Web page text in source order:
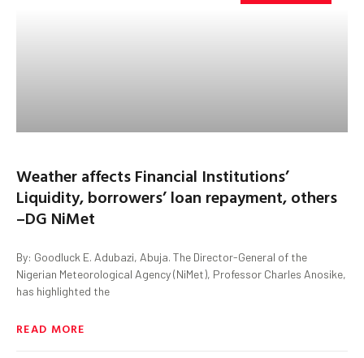
Weather affects Financial Institutions’
Liquidity, borrowers’ loan repayment, others
–DG NiMet
By: Goodluck E. Adubazi, Abuja. The Director-General of the
Nigerian Meteorological Agency (NiMet), Professor Charles Anosike,
has highlighted the
READ MORE